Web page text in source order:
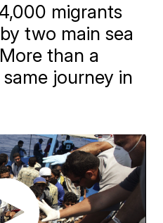
migrants
two main sea
than a
journey in